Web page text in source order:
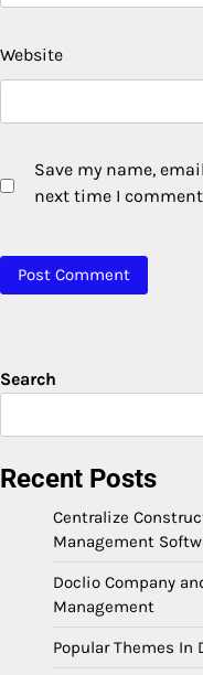
Website
Save my name,
next time I
Search
Recent Posts
Centralize
Management
Doclio Company
Management
Popular Themes In